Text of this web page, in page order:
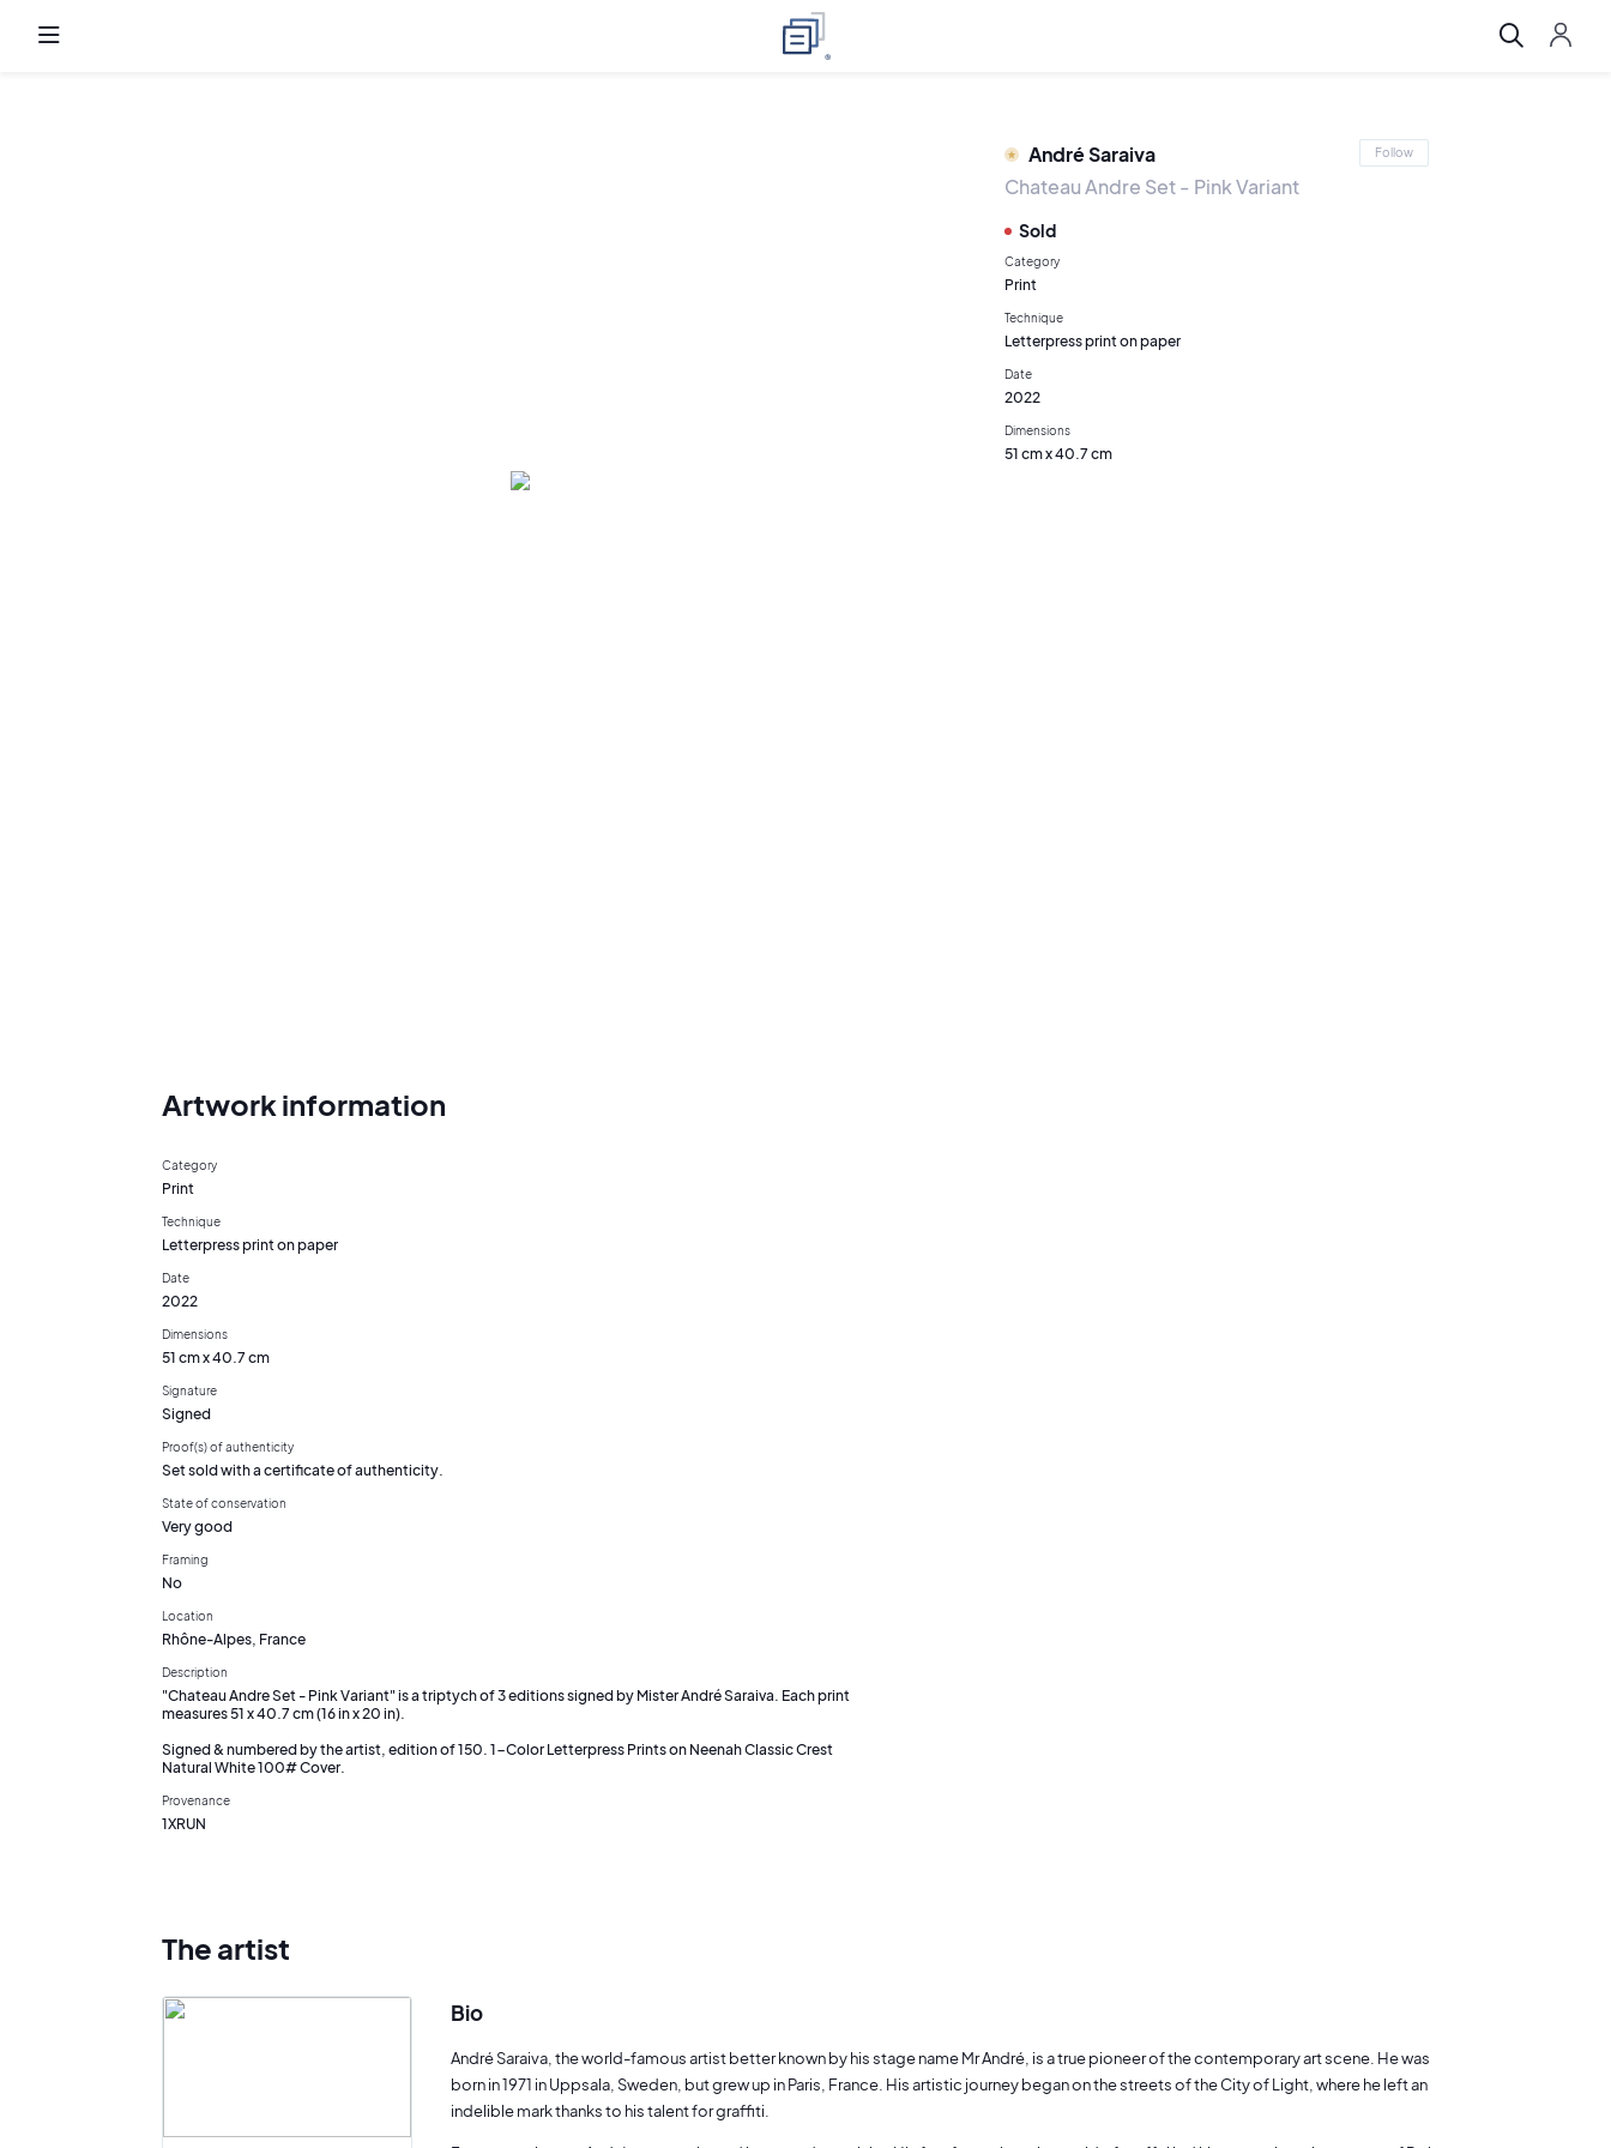
André Saraiva Follow
Chateau Andre Set - Pink Variant
Sold
Category
Print
Technique
Letterpress print on paper
Date
2022
Dimensions
51 cm x 40.7 cm
Artwork information
Category
Print
Technique
Letterpress print on paper
Date
2022
Dimensions
51 cm x 40.7 cm
Signature
Signed
Proof(s) of authenticity
Set sold with a certificate of authenticity.
State of conservation
Very good
Framing
No
Location
Rhône-Alpes, France
Description
"Chateau Andre Set - Pink Variant" is a triptych of 3 editions signed by Mister André Saraiva. Each print
measures 51 x 40.7 cm (16 in x 20 in).
Signed & numbered by the artist, edition of 150. 1-Color Letterpress Prints on Neenah Classic Crest
Natural White 100# Cover.
Provenance
1XRUN
The artist
Bio
André Saraiva, the world-famous artist better known by his stage name Mr André, is a true pioneer of the contemporary art scene. He was
born in 1971 in Uppsala, Sweden, but grew up in Paris, France. His artistic journey began on the streets of the City of Light, where he left an
indelible mark thanks to his talent for graffiti.